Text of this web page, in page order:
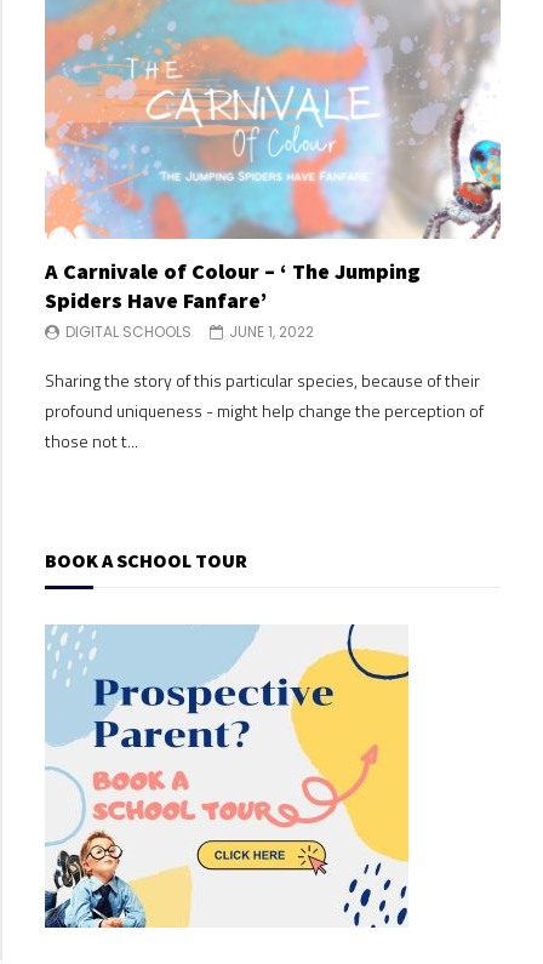
A Carnivale of Colour – ‘ The Jumping
Spiders Have Fanfare’
DIGITAL SCHOOLS JUNE 1, 2022
Sharing the story of this particular species, because of their
profound uniqueness - might help change the perception of
those not t...
BOOK A SCHOOL TOUR